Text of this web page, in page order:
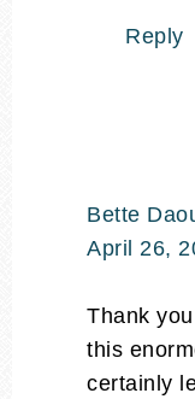
Reply
Bette
April 26,
Thank
this
certainly